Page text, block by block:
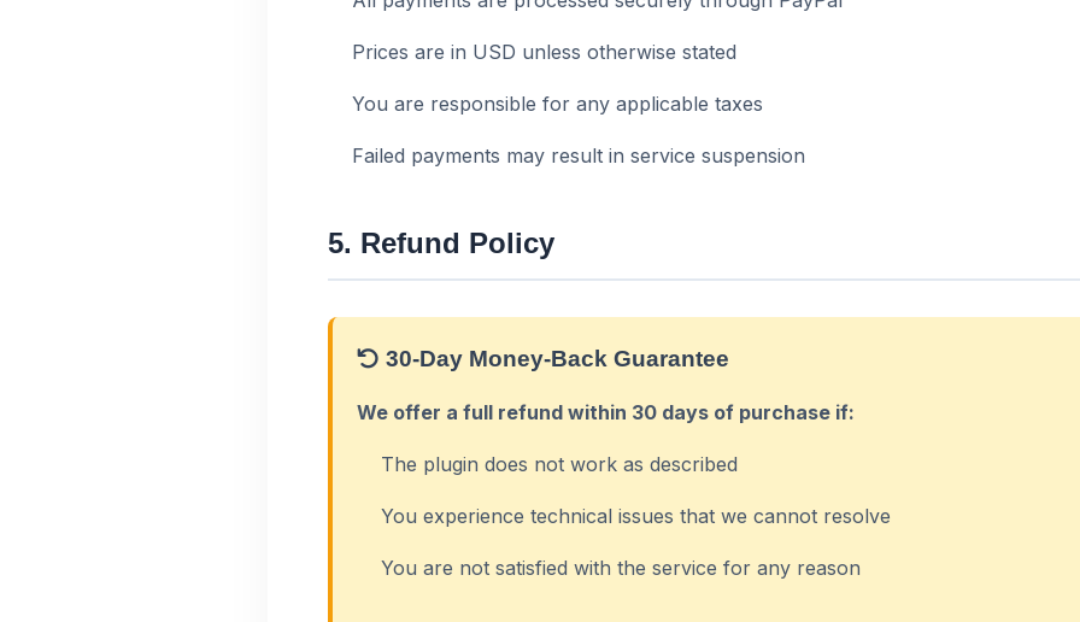
Prices are in USD unless otherwise stated
You are responsible for any applicable taxes
Failed payments may result in service suspension
5. Refund Policy
30-Day Money-Back Guarantee
We offer a full refund within 30 days of purchase if:
The plugin does not work as described
You experience technical issues that we cannot resolve
You are not satisfied with the service for any reason